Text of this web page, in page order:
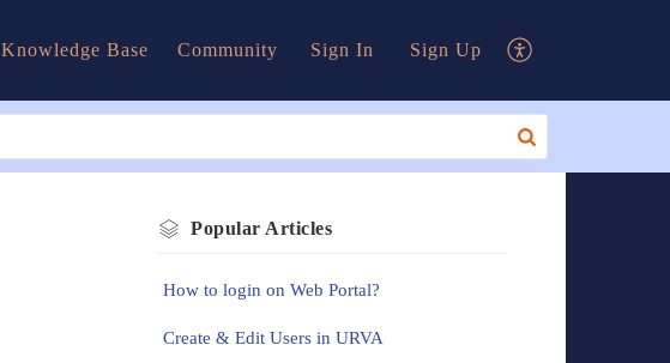
Knowledge Base Community Sign In Sign Up
Popular Articles
How to login on Web Portal?
Create & Edit Users in URVA